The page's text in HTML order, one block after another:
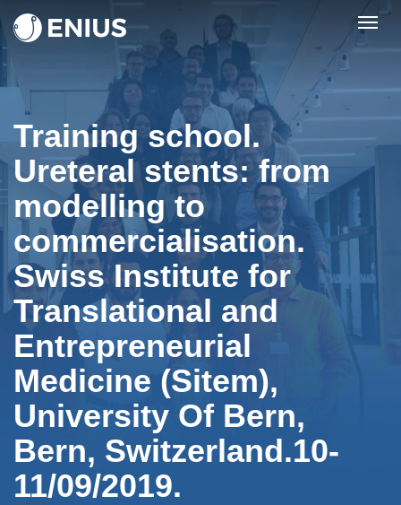
Training school.
Ureteral stents: from
modelling to
commercialisation.
Swiss Institute for
Translational and
Entrepreneurial
Medicine (Sitem),
University Of Bern,
Bern, Switzerland.10-
11/09/2019.